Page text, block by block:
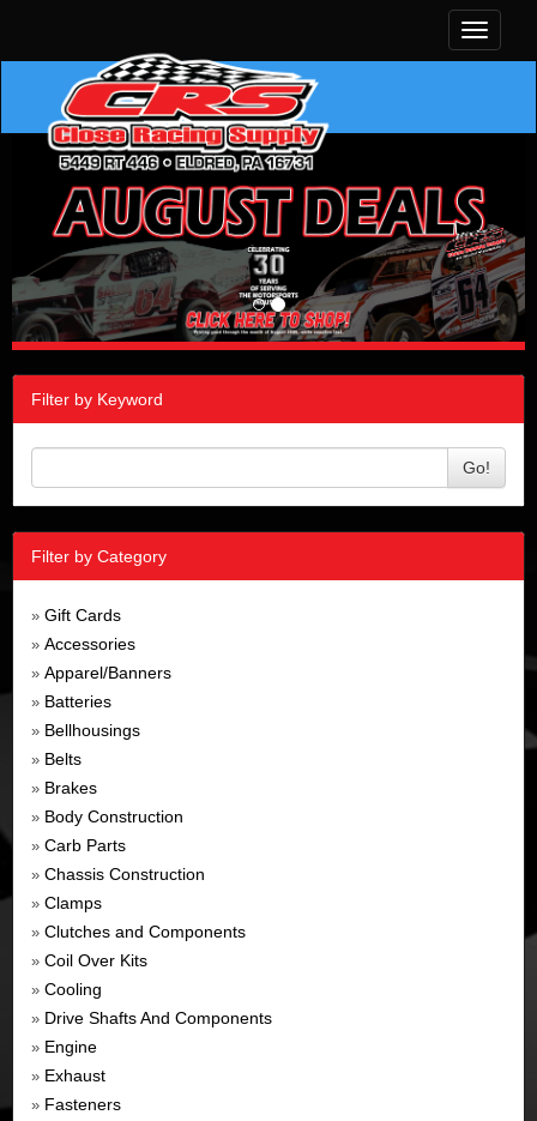
Toggle
Filter by Keyword
Go!
Filter by Category
» Gift Cards
» Accessories
» Apparel/Banners
» Batteries
» Bellhousings
» Belts
» Brakes
» Body Construction
» Carb Parts
» Chassis Construction
» Clamps
» Clutches and Components
» Coil Over Kits
» Cooling
» Drive Shafts And Components
» Engine
» Exhaust
» Fasteners